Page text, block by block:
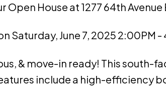
Open House at 1277 64th Avenue
Saturday, June 7, 2025 2:00PM -
& move-in ready! This south-
include a high-efficiency